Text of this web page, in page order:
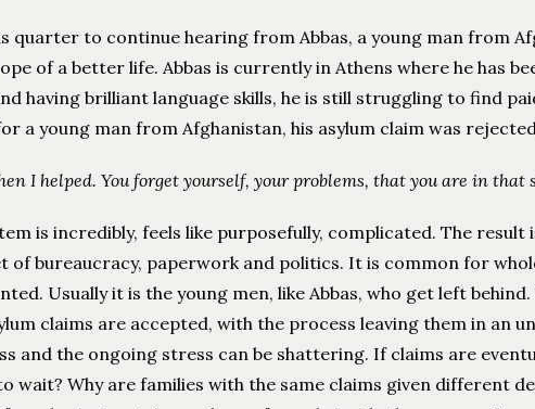
quarter to continue hearing from Abbas, a young man from
of a better life. Abbas is currently in Athens where he has
having brilliant language skills, he is still struggling to find
a young man from Afghanistan, his asylum claim was
I helped. You forget yourself, your problems, that you are in that
is incredibly, feels like purposefully, complicated. The
of bureaucracy, paperwork and politics. It is common for
Usually it is the young men, like Abbas, who get left
claims are accepted, with the process leaving them in an
and the ongoing stress can be shattering. If claims are
wait? Why are families with the same claims given different